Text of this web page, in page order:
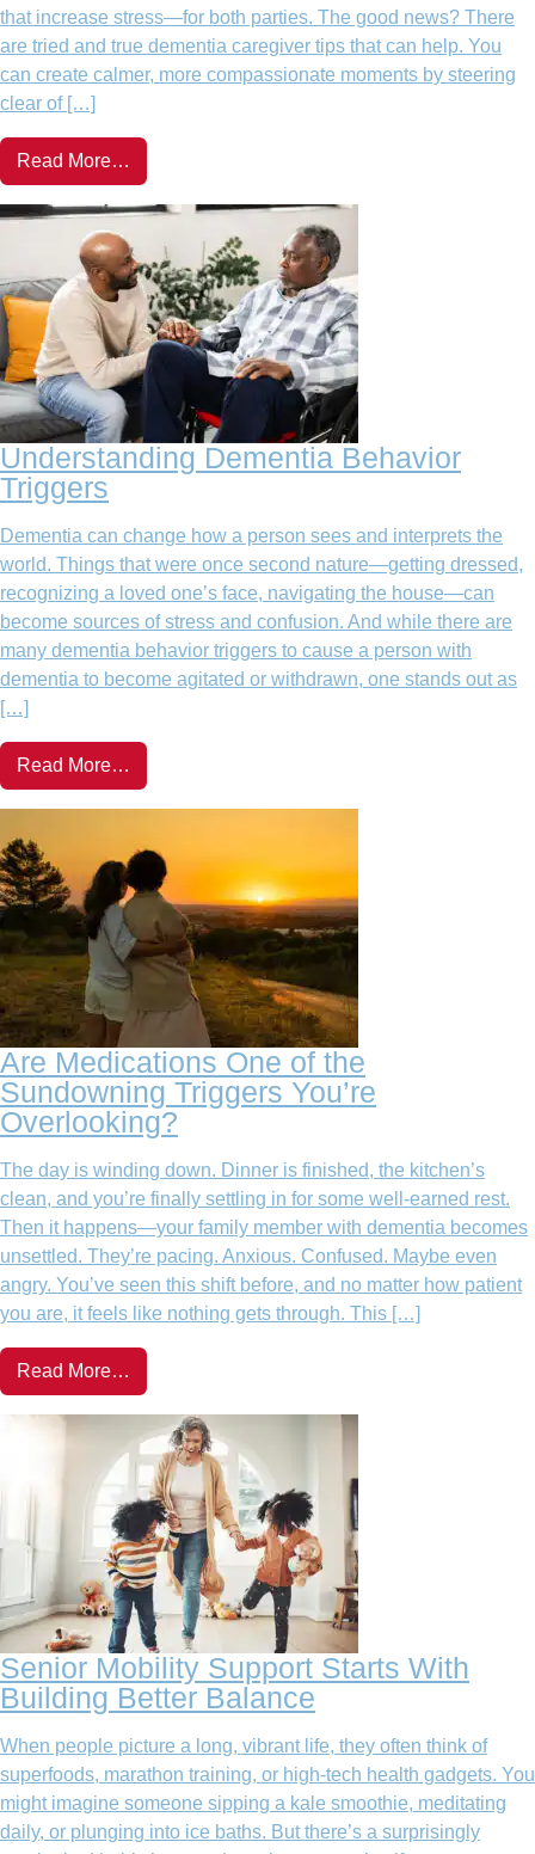
that increase stress—for both parties. The good news? There
are tried and true dementia caregiver tips that can help. You
can create calmer, more compassionate moments by steering
clear of […]
Read More…
Understanding Dementia Behavior
Triggers
Dementia can change how a person sees and interprets the
world. Things that were once second nature—getting dressed,
recognizing a loved one’s face, navigating the house—can
become sources of stress and confusion. And while there are
many dementia behavior triggers to cause a person with
dementia to become agitated or withdrawn, one stands out as
[…]
Read More…
Are Medications One of the
Sundowning Triggers You’re
Overlooking?
The day is winding down. Dinner is finished, the kitchen’s
clean, and you’re finally settling in for some well-earned rest.
Then it happens—your family member with dementia becomes
unsettled. They’re pacing. Anxious. Confused. Maybe even
angry. You’ve seen this shift before, and no matter how patient
you are, it feels like nothing gets through. This […]
Read More…
Senior Mobility Support Starts With
Building Better Balance
When people picture a long, vibrant life, they often think of
superfoods, marathon training, or high-tech health gadgets. You
might imagine someone sipping a kale smoothie, meditating
daily, or plunging into ice baths. But there’s a surprisingly